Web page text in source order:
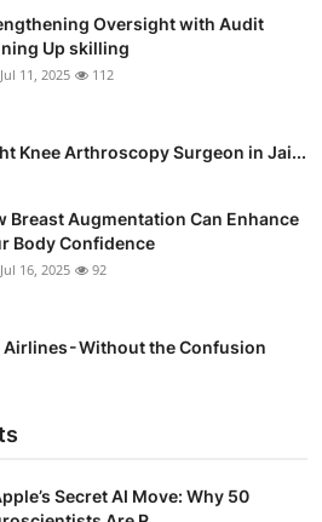
Oversight with Audit
Up skilling
Jul 11, 2025 112
Knee Arthroscopy Surgeon in Jai...
Breast Augmentation Can Enhance
Body Confidence
Jul 16, 2025 92
- Without the Confusion
Secret AI Move: Why 50